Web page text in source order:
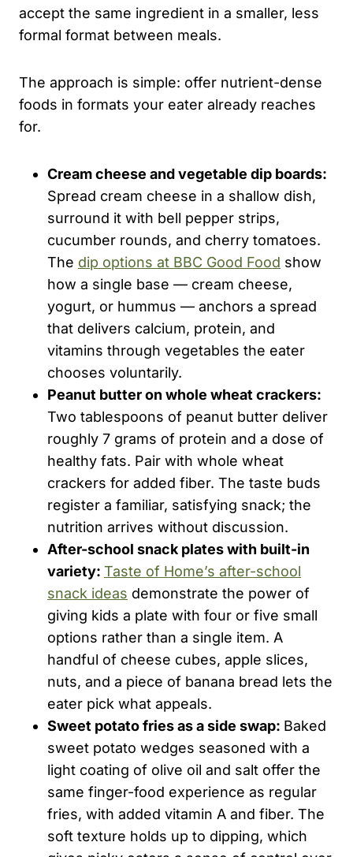
accept the same ingredient in a smaller, less
formal format between meals.
The approach is simple: offer nutrient-dense
foods in formats your eater already reaches
for.
Cream cheese and vegetable dip boards:
Spread cream cheese in a shallow dish,
surround it with bell pepper strips,
cucumber rounds, and cherry tomatoes.
The dip options at BBC Good Food show
how a single base — cream cheese,
yogurt, or hummus — anchors a spread
that delivers calcium, protein, and
vitamins through vegetables the eater
chooses voluntarily.
Peanut butter on whole wheat crackers:
Two tablespoons of peanut butter deliver
roughly 7 grams of protein and a dose of
healthy fats. Pair with whole wheat
crackers for added fiber. The taste buds
register a familiar, satisfying snack; the
nutrition arrives without discussion.
After-school snack plates with built-in
variety: Taste of Home’s after-school
snack ideas demonstrate the power of
giving kids a plate with four or five small
options rather than a single item. A
handful of cheese cubes, apple slices,
nuts, and a piece of banana bread lets the
eater pick what appeals.
Sweet potato fries as a side swap: Baked
sweet potato wedges seasoned with a
light coating of olive oil and salt offer the
same finger-food experience as regular
fries, with added vitamin A and fiber. The
soft texture holds up to dipping, which